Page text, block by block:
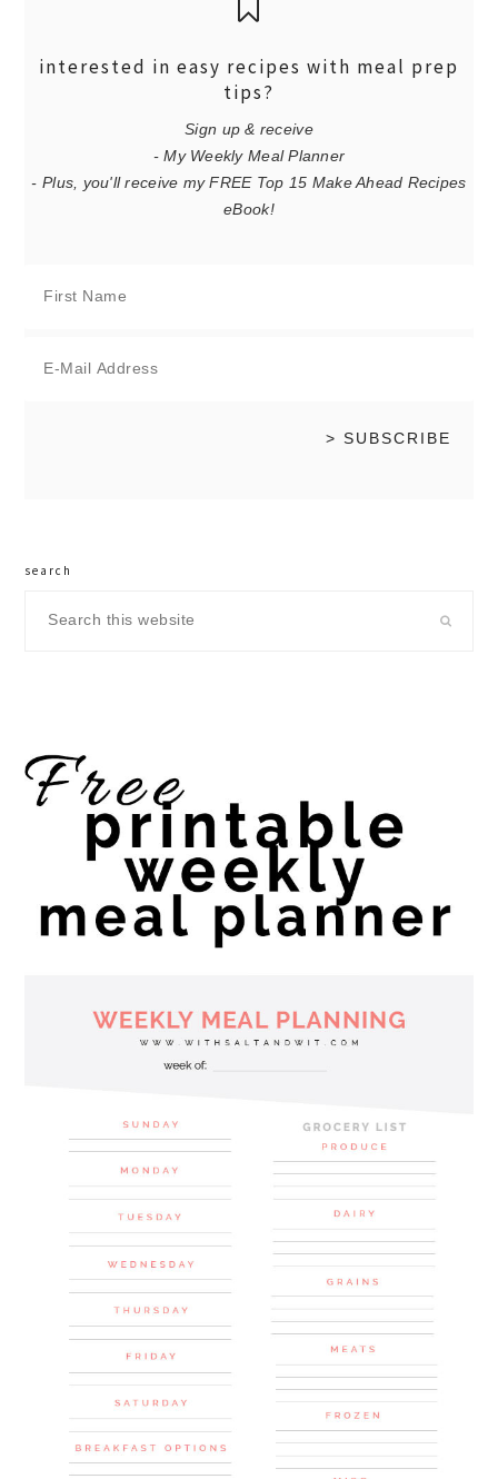
interested in easy recipes with meal prep
tips?
Sign up & receive
- My Weekly Meal Planner
- Plus, you'll receive my FREE Top 15 Make Ahead Recipes
eBook!
search
this